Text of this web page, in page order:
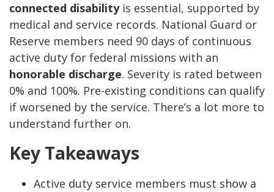
connected disabilityis essential, supported by
medical and service records. National Guard or
Reserve members need 90 days of continuous
active duty for federal missions with an
honorable discharge. Severity is rated between
0% and 100%. Pre-existing conditions can qualify
if worsened by the service. There’s a lot more to
understand further on.
Key Takeaways
Active duty service members must show a